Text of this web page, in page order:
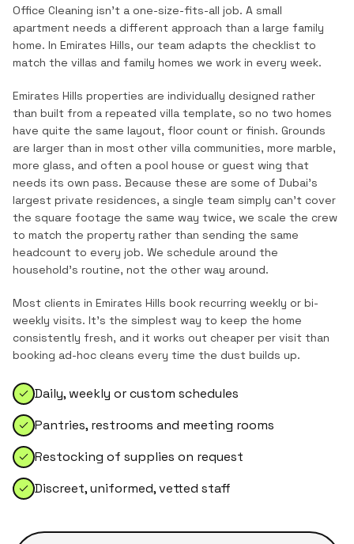
Office Cleaning isn't a one-size-fits-all job. A small
apartment needs a different approach than a large family
home. In Emirates Hills, our team adapts the checklist to
match the villas and family homes we work in every week.
Emirates Hills properties are individually designed rather
than built from a repeated villa template, so no two homes
have quite the same layout, floor count or finish. Grounds
are larger than in most other villa communities, more marble,
more glass, and often a pool house or guest wing that
needs its own pass. Because these are some of Dubai's
largest private residences, a single team simply can't cover
the square footage the same way twice, we scale the crew
to match the property rather than sending the same
headcount to every job. We schedule around the
household's routine, not the other way around.
Most clients in Emirates Hills book recurring weekly or bi-
weekly visits. It's the simplest way to keep the home
consistently fresh, and it works out cheaper per visit than
booking ad-hoc cleans every time the dust builds up.
Daily, weekly or custom schedules
Pantries, restrooms and meeting rooms
Restocking of supplies on request
Discreet, uniformed, vetted staff